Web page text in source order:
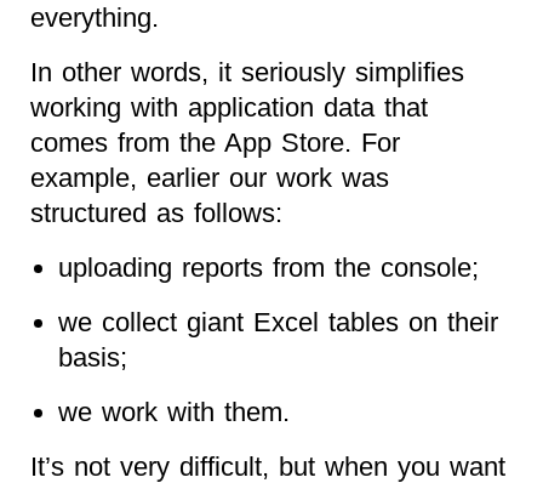
everything.
In other words, it seriously simplifies
working with application data that
comes from the App Store. For
example, earlier our work was
structured as follows:
uploading reports from the console;
we collect giant Excel tables on their
basis;
we work with them.
It’s not very difficult, but when you want